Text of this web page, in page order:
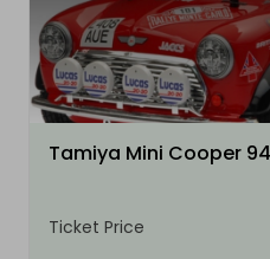
Tamiya Mini Cooper
Ticket Price